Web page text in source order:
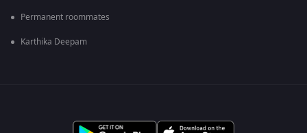
Permanent roommates
Karthika Deepam